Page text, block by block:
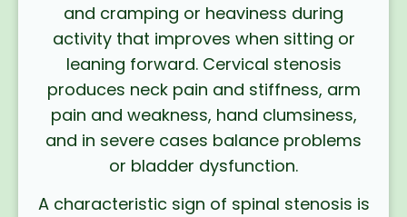
and cramping or heaviness during
activity that improves when sitting or
leaning forward. Cervical stenosis
produces neck pain and stiffness, arm
pain and weakness, hand clumsiness,
and in severe cases balance problems
or bladder dysfunction.
A characteristic sign of spinal stenosis is